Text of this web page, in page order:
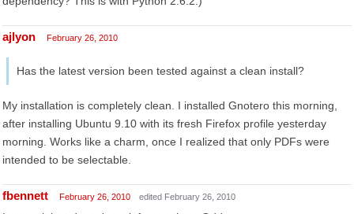
ajlyon February 26, 2010
Has the latest version been tested against a clean install?
My installation is completely clean. I installed Gnotero this morning,
after installing Ubuntu 9.10 with its fresh Firefox profile yesterday
morning. Works like a charm, once I realized that only PDFs were
intended to be selectable.
fbennett February 26, 2010 edited February 26, 2010